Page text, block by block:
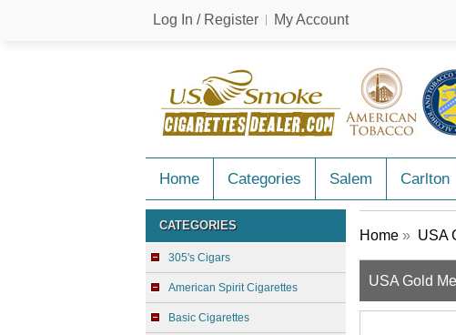
Log In / Register My Account
Home Categories Salem Carlton
CATEGORIES
305's Cigars
American Spirit Cigarettes
Basic Cigarettes
Home » USA
USA Gold